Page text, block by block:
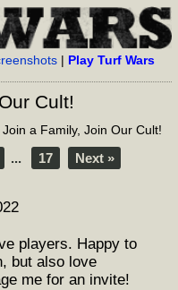
| Play Turf Wars
Cult!
Join a Family, Join Our Cult!
... 17 Next »
players. Happy to
but also love
me for an invite!